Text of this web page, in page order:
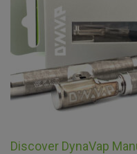
Discover DynaVap